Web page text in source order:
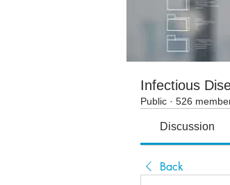
Infectious
Public · 526
Discussion
Back